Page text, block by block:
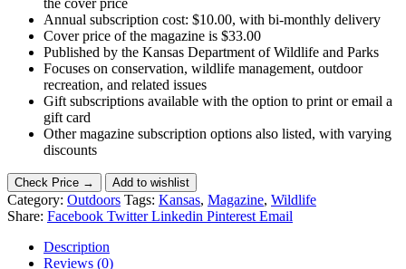
Annual subscription cost: $10.00, with bi-monthly delivery
Cover price of the magazine is $33.00
Published by the Kansas Department of Wildlife and Parks
Focuses on conservation, wildlife management, outdoor
recreation, and related issues
Gift subscriptions available with the option to print or email a
gift card
Other magazine subscription options also listed, with varying
discounts
Check Price → Add to wishlist
Category: Outdoors Tags: Kansas, Magazine, Wildlife
Share: Facebook Twitter Linkedin Pinterest Email
Description
Reviews (0)